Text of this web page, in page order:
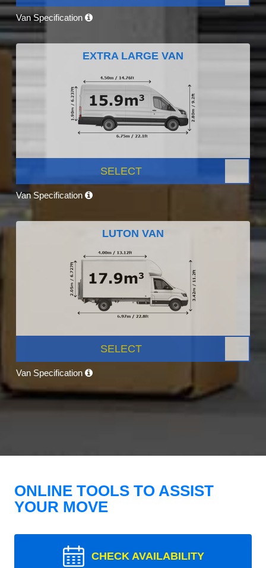
Van Specification
EXTRA LARGE VAN
SELECT
Van Specification
LUTON VAN
SELECT
Van Specification
ONLINE TOOLS TO ASSIST
YOUR MOVE
CHECK AVAILABILITY